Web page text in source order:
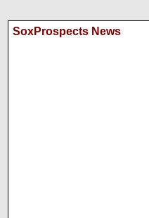
SoxProspects News